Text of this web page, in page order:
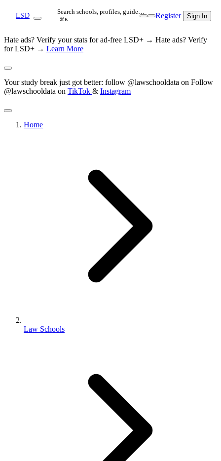
LSD Search schools, profiles, guide…
⌘K Register Sign In
Hate ads? Verify your stats for ad-free LSD+ → Hate ads? Verify
for LSD+ → Learn More
Your study break just got better: follow @lawschooldata on Follow
@lawschooldata on TikTok & Instagram
Home
Law Schools